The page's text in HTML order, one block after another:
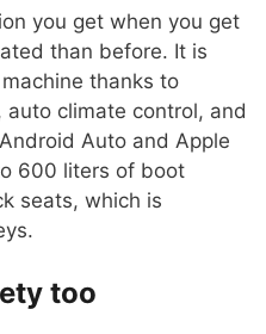
you get when you get
than before. It is
thanks to
climate control, and
Auto and Apple
600 liters of boot
seats, which is
too